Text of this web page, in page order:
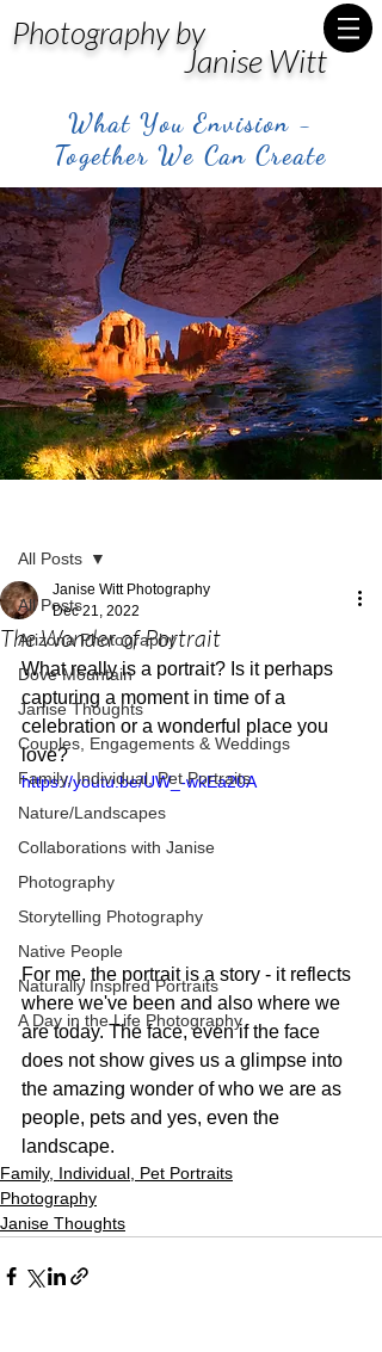
Photography by
Janise Witt
What You Envision -
Together We Can Create
All Posts
Arizona Photography
Dove Mountain
Janise Thoughts
Couples, Engagements & Weddings
Family, Individual, Pet Portraits
Nature/Landscapes
Collaborations with Janise
Photography
Storytelling Photography
Native People
Naturally Inspired Portraits
A Day in the Life Photography
All Posts
The Wonder of Portrait
Janise Witt Photography
Dec 21, 2022
What really is a portrait? Is it perhaps
capturing a moment in time of a
celebration or a wonderful place you
love?
https://youtu.be/UW_-wkEa20A
For me, the portrait is a story - it reflects
where we've been and also where we
are today. The face, even if the face
does not show gives us a glimpse into
the amazing wonder of who we are as
people, pets and yes, even the
landscape.
Family, Individual, Pet Portraits
Photography
Janise Thoughts